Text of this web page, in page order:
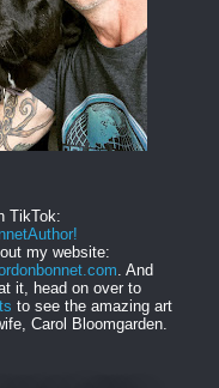
TikTok:
my website:
. And
it, head on over to
to see the amazing art
Carol Bloomgarden.